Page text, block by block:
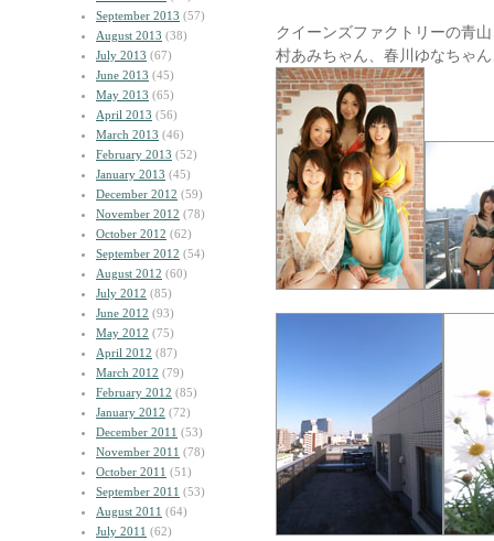
September 2013 (57)
August 2013 (38)
July 2013 (67)
June 2013 (45)
May 2013 (65)
April 2013 (56)
March 2013 (46)
February 2013 (52)
January 2013 (45)
December 2012 (59)
November 2012 (78)
October 2012 (62)
September 2012 (54)
August 2012 (60)
July 2012 (85)
June 2012 (93)
May 2012 (75)
April 2012 (87)
March 2012 (79)
February 2012 (85)
January 2012 (72)
December 2011 (53)
November 2011 (78)
October 2011 (51)
September 2011 (53)
August 2011 (64)
July 2011 (62)
クイーンズファクトリーの青
村あみちゃん、春川ゆなちゃ